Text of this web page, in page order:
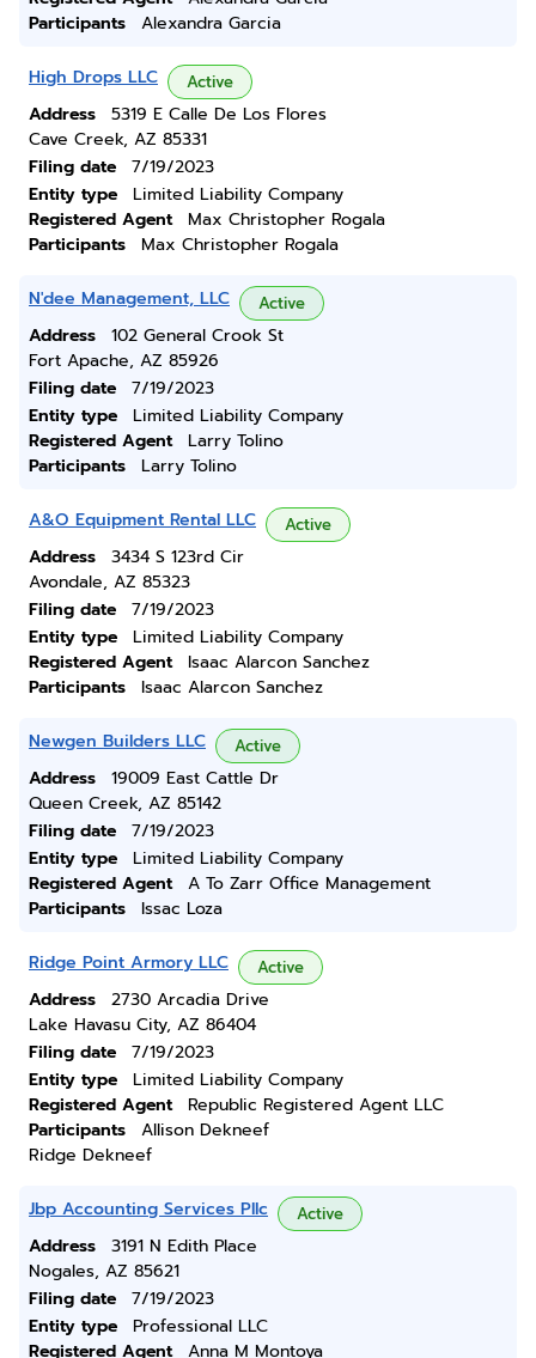
Participants
Alexandra Garcia
High Drops LLC Active
Address
5319 E Calle De Los Flores
Cave Creek, AZ 85331
Filing date
7/19/2023
Entity type
Limited Liability Company
Registered Agent
Max Christopher Rogala
Participants
Max Christopher Rogala
N'dee Management, LLC Active
Address
102 General Crook St
Fort Apache, AZ 85926
Filing date
7/19/2023
Entity type
Limited Liability Company
Registered Agent
Larry Tolino
Participants
Larry Tolino
A&O Equipment Rental LLC Active
Address
3434 S 123rd Cir
Avondale, AZ 85323
Filing date
7/19/2023
Entity type
Limited Liability Company
Registered Agent
Isaac Alarcon Sanchez
Participants
Isaac Alarcon Sanchez
Newgen Builders LLC Active
Address
19009 East Cattle Dr
Queen Creek, AZ 85142
Filing date
7/19/2023
Entity type
Limited Liability Company
Registered Agent
A To Zarr Office Management
Participants
Issac Loza
Ridge Point Armory LLC Active
Address
2730 Arcadia Drive
Lake Havasu City, AZ 86404
Filing date
7/19/2023
Entity type
Limited Liability Company
Registered Agent
Republic Registered Agent LLC
Participants
Allison Dekneef
Ridge Dekneef
Jbp Accounting Services Pllc Active
Address
3191 N Edith Place
Nogales, AZ 85621
Filing date
7/19/2023
Entity type
Professional LLC
Registered Agent
Anna M Montoya